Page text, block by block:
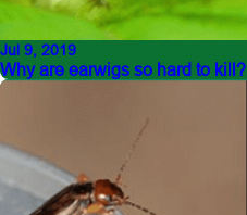
Jul 9, 2019
Why are earwigs so hard to kill?